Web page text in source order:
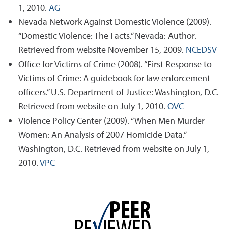
1, 2010. AG
Nevada Network Against Domestic Violence (2009).
“Domestic Violence: The Facts.” Nevada: Author.
Retrieved from website November 15, 2009. NCEDSV
Office for Victims of Crime (2008). “First Response to
Victims of Crime: A guidebook for law enforcement
officers.” U.S. Department of Justice: Washington, D.C.
Retrieved from website on July 1, 2010. OVC
Violence Policy Center (2009). “When Men Murder
Women: An Analysis of 2007 Homicide Data.”
Washington, D.C. Retrieved from website on July 1,
2010.VPC